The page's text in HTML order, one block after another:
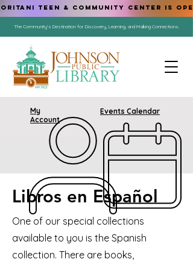
The Community's Destination for Discovery, Learning, and Making Connections.
My
Account
Events Calendar
ORITANI TEEN & COMMUNITY CENTER IS
Libros en Español
One of our special collections
available to you is the Spanish
collection. There are books,